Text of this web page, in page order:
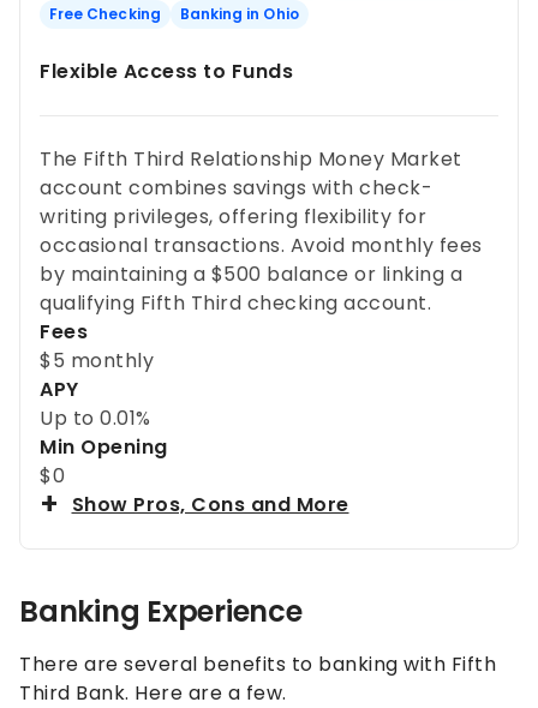
Free Checking
Banking in Ohio
Flexible Access to Funds
The Fifth Third Relationship Money Market
account combines savings with check-
writing privileges, offering flexibility for
occasional transactions. Avoid monthly fees
by maintaining a $500 balance or linking a
qualifying Fifth Third checking account.
Fees
$5 monthly
APY
Up to 0.01%
Min Opening
$0
Show Pros, Cons and More
Banking Experience
There are several benefits to banking with Fifth
Third Bank. Here are a few.